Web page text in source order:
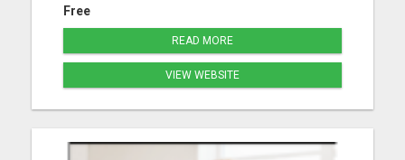
Free
READ MORE
VIEW WEBSITE